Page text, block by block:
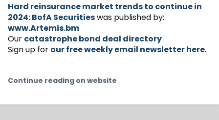
Hard reinsurance market trends to continue in
2024: BofA Securitieswas published by:
www.Artemis.bm
Our catastrophe bond deal directory
Sign up for our free weekly email newsletter here.
Continue reading on website